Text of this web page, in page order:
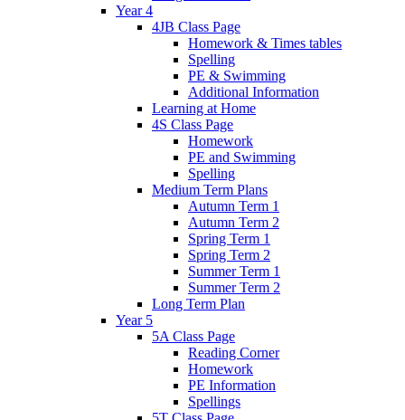
Year 4
4JB Class Page
Homework & Times tables
Spelling
PE & Swimming
Additional Information
Learning at Home
4S Class Page
Homework
PE and Swimming
Spelling
Medium Term Plans
Autumn Term 1
Autumn Term 2
Spring Term 1
Spring Term 2
Summer Term 1
Summer Term 2
Long Term Plan
Year 5
5A Class Page
Reading Corner
Homework
PE Information
Spellings